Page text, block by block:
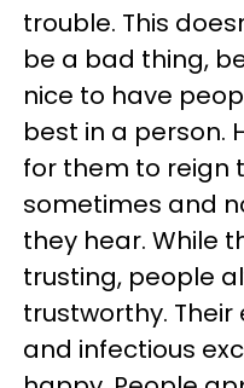
trouble. This
be a bad thing,
nice to have
best in a person.
for them to reign
sometimes and
they hear. While
trusting, people
trustworthy.
and infectious